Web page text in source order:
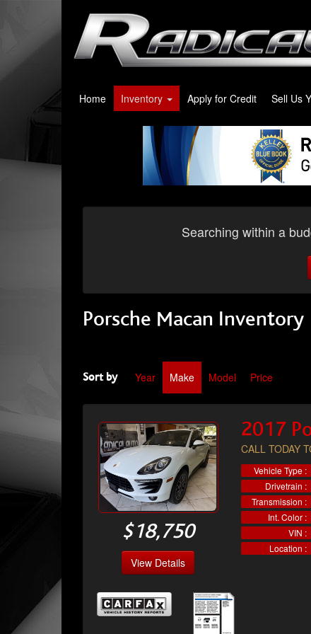
Home Inventory Apply for Credit Sell Us
Searching within a
Porsche Macan Inventory
Sort by Year Make Model Price
$18,750
View Details
2017
CALL TODAY
Vehicle Type :
Drivetrain :
Transmission :
Int. Color :
VIN :
Location :